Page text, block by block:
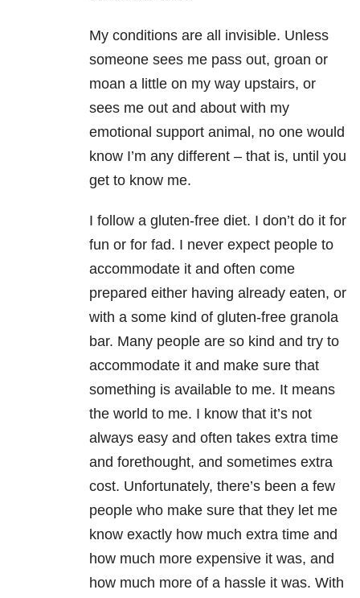
My conditions are all invisible. Unless
someone sees me pass out, groan or
moan a little on my way upstairs, or
sees me out and about with my
emotional support animal, no one would
know I’m any different – that is, until you
get to know me.
I follow a gluten-free diet. I don’t do it for
fun or for fad. I never expect people to
accommodate it and often come
prepared either having already eaten, or
with a some kind of gluten-free granola
bar. Many people are so kind and try to
accommodate it and make sure that
something is available to me. It means
the world to me. I know that it’s not
always easy and often takes extra time
and forethought, and sometimes extra
cost. Unfortunately, there’s been a few
people who make sure that they let me
know exactly how much extra time and
how much more expensive it was, and
how much more of a hassle it was. With